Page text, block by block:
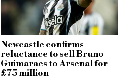
Newcastle confirms
reluctance to sell Bruno
Guimaraes to Arsenal for
£75 million